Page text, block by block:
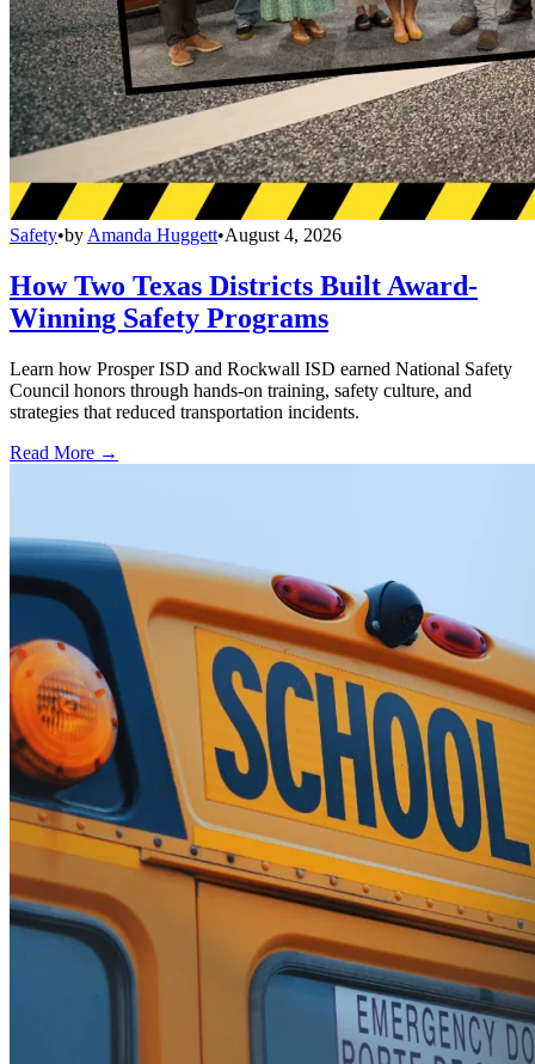
Safety•by Amanda Huggett•August 4, 2026
How Two Texas Districts Built Award-
Winning Safety Programs
Learn how Prosper ISD and Rockwall ISD earned National Safety
Council honors through hands-on training, safety culture, and
strategies that reduced transportation incidents.
Read More →